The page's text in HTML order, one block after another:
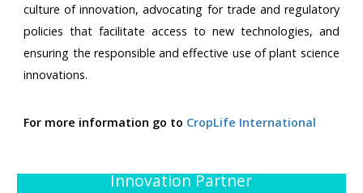
culture of innovation, advocating for trade and regulatory
policies that facilitate access to new technologies, and
ensuring the responsible and effective use of plant science
innovations.
For more information go to CropLife International
Innovation Partner